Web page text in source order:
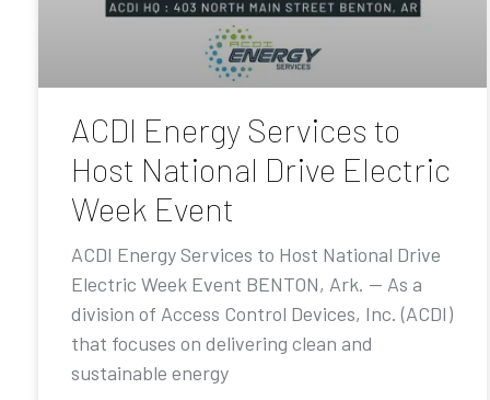
ACDI Energy Services to
Host National Drive Electric
Week Event
ACDI Energy Services to Host National Drive
Electric Week Event BENTON, Ark. — As a
division of Access Control Devices, Inc. (ACDI)
that focuses on delivering clean and
sustainable energy